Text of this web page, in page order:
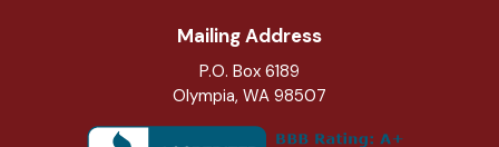
Mailing Address
P.O. Box 6189
Olympia, WA 98507